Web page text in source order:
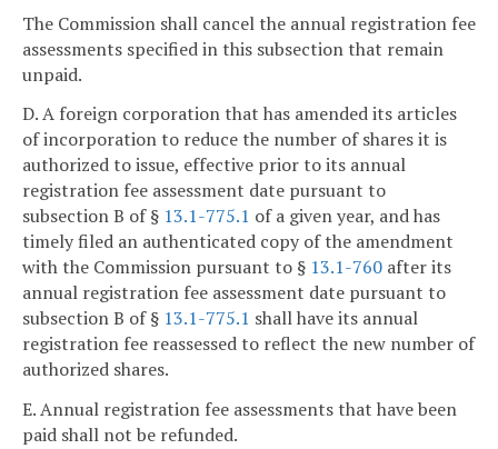
The Commission shall cancel the annual registration fee
assessments specified in this subsection that remain
unpaid.
D. A foreign corporation that has amended its articles
of incorporation to reduce the number of shares it is
authorized to issue, effective prior to its annual
registration fee assessment date pursuant to
subsection B of § 13.1-775.1 of a given year, and has
timely filed an authenticated copy of the amendment
with the Commission pursuant to § 13.1-760 after its
annual registration fee assessment date pursuant to
subsection B of § 13.1-775.1 shall have its annual
registration fee reassessed to reflect the new number of
authorized shares.
E. Annual registration fee assessments that have been
paid shall not be refunded.